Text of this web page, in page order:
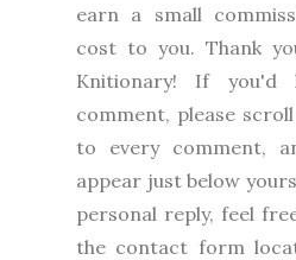
earn a small
cost to you. Thank
Knitionary! If
comment, please
to every comment,
appear just below
personal reply, feel
the contact form